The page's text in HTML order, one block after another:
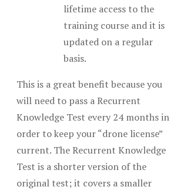
lifetime access to the
training course and it is
updated on a regular
basis.
This is a great benefit because you
will need to pass a Recurrent
Knowledge Test every 24 months in
order to keep your “drone license”
current. The Recurrent Knowledge
Test is a shorter version of the
original test; it covers a smaller